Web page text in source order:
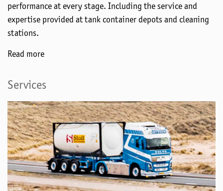
performance at every stage. Including the service and
expertise provided at tank container depots and cleaning
stations.
Read more
Services